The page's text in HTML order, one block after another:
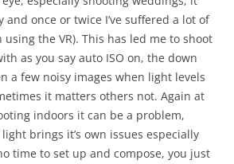
and once or twice I’ve suffered a lot of
using the VR). This has led me to shoot
as you say auto ISO on, the down
a few noisy images when light levels
it matters others not. Again at
indoors it can be a problem,
brings it’s own issues especially
time to set up and compose, you just